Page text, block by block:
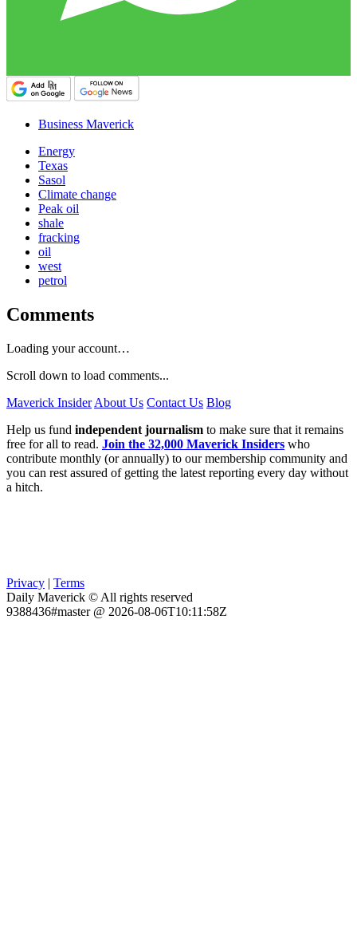
Business Maverick
Energy
Texas
Sasol
Climate change
Peak oil
shale
fracking
oil
west
petrol
Comments
Loading your account…
Scroll down to load comments...
Maverick Insider About Us Contact Us Blog
Help us fund independent journalism to make sure that it remains
free for all to read. Join the 32,000 Maverick Insiders who
contribute monthly (or annually) to our membership community and
you can rest assured of getting the latest reporting every day without
a hitch.
Privacy | Terms
Daily Maverick © All rights reserved
9388436#master @ 2026-08-06T10:11:58Z